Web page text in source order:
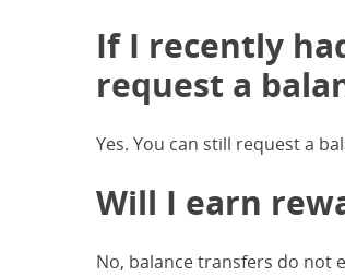
If I recently
request a
Yes. You can still request a
Will I earn
No, balance transfers do not